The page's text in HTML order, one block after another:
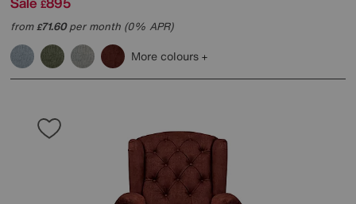
£
from£71.60per month (0% APR)
More colours